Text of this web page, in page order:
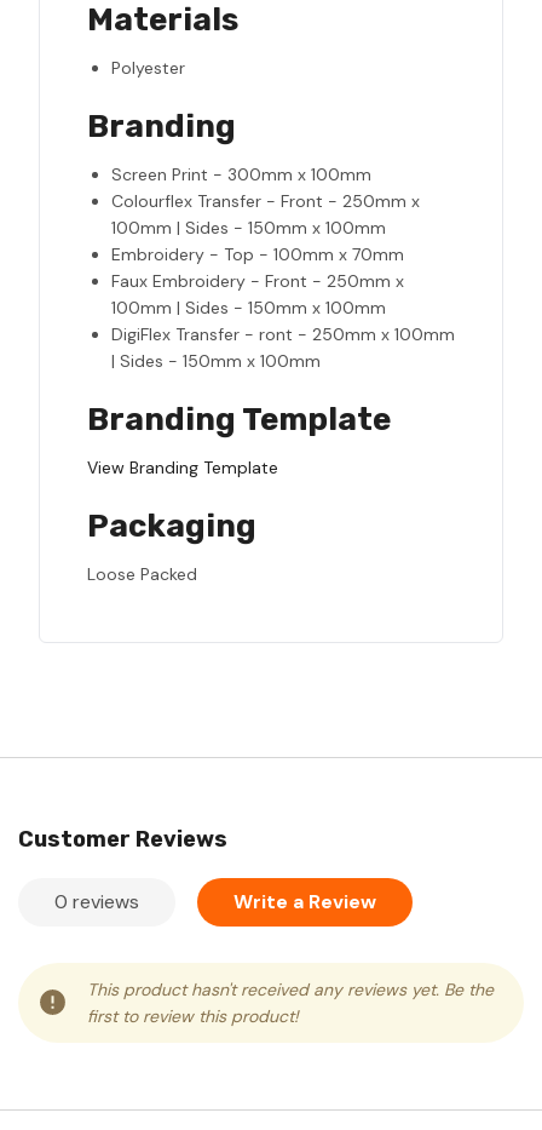
Materials
Polyester
Branding
Screen Print - 300mm x 100mm
Colourflex Transfer - Front - 250mm x
100mm | Sides - 150mm x 100mm
Embroidery - Top - 100mm x 70mm
Faux Embroidery - Front - 250mm x
100mm | Sides - 150mm x 100mm
DigiFlex Transfer - ront - 250mm x 100mm
| Sides - 150mm x 100mm
Branding Template
View Branding Template
Packaging
Loose Packed
Customer Reviews
0 reviews Write a Review
This product hasn't received any reviews yet. Be the
first to review this product!